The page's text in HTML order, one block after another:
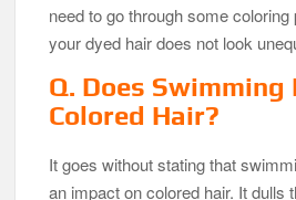
need to go through some
your dyed hair does not look
Q. Does Swimming
Colored Hair?
It goes without stating that
an impact on colored hair. It dulls